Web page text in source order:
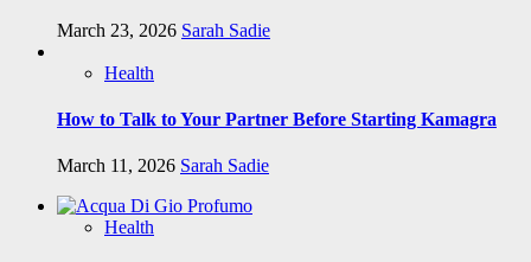
March 23, 2026 Sarah Sadie
Health
How to Talk to Your Partner Before Starting Kamagra
March 11, 2026 Sarah Sadie
Health